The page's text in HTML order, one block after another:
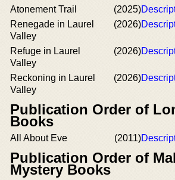
Atonement Trail
(2025)
Renegade in Laurel
Valley
(2026)
Refuge in Laurel
Valley
(2026)
Reckoning in Laurel
Valley
(2026)
Publication Order of
Books
All About Eve (2011)
Publication Order of
Mystery Books